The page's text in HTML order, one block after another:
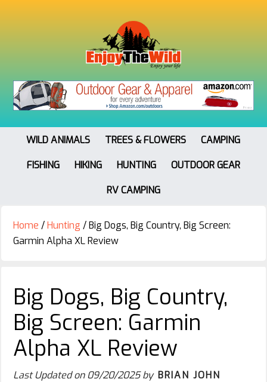
WILD ANIMALS TREES & FLOWERS
CAMPING
FISHING
HIKING HUNTING
OUTDOOR GEAR
RV CAMPING
Home /Hunting /Big Dogs, Big Country, Big Screen:
Garmin Alpha XL Review
Big Dogs, Big Country,
Big Screen: Garmin
Alpha XL Review
Last Updated on09/20/2025by BRIAN JOHN